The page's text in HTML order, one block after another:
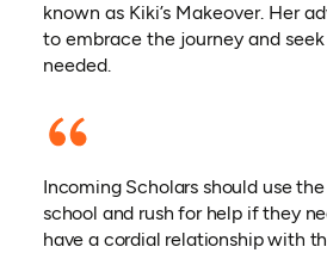
known as Kiki’s Makeover. Her
to embrace the journey and
needed.
Incoming Scholars should use
school and rush for help if they
have a cordial relationship with